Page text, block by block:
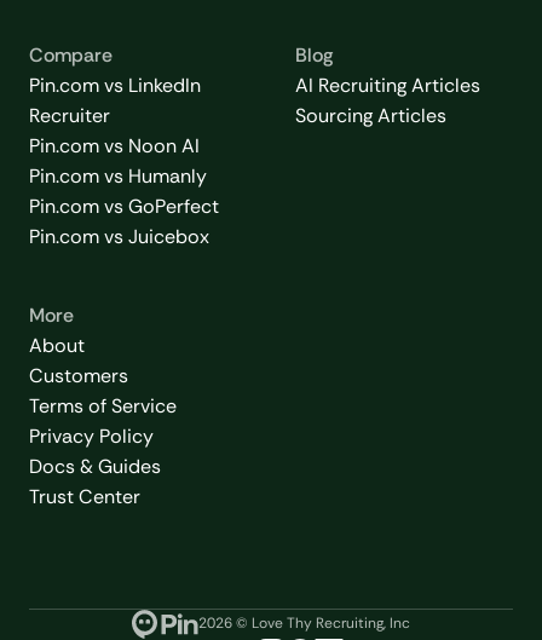
Compare
Pin.com vs LinkedIn
Recruiter
Pin.com vs Noon AI
Pin.com vs Humanly
Pin.com vs GoPerfect
Pin.com vs Juicebox
Blog
AI Recruiting Articles
Sourcing Articles
More
About
Customers
Terms of Service
Privacy Policy
Docs & Guides
Trust Center
2026© Love Thy Recruiting, Inc